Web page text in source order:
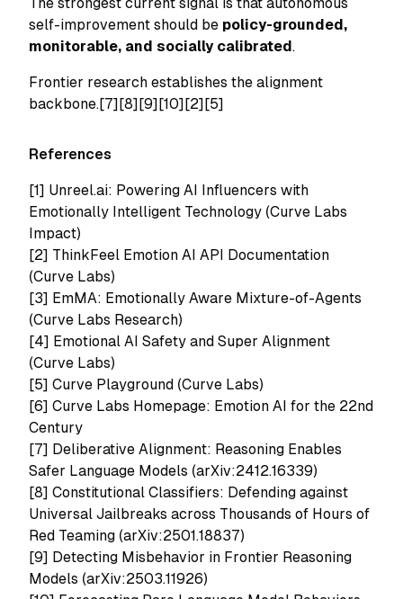
self-improvement should be policy-grounded,
monitorable, and socially calibrated.
Frontier research establishes the alignment
backbone.[7][8][9][10][2][5]
References
[1] Unreel.ai: Powering AI Influencers with
Emotionally Intelligent Technology (Curve Labs
Impact)
[2] ThinkFeel Emotion AI API Documentation
(Curve Labs)
[3] EmMA: Emotionally Aware Mixture-of-Agents
(Curve Labs Research)
[4] Emotional AI Safety and Super Alignment
(Curve Labs)
[5] Curve Playground (Curve Labs)
[6] Curve Labs Homepage: Emotion AI for the 22nd
Century
[7] Deliberative Alignment: Reasoning Enables
Safer Language Models (arXiv:2412.16339)
[8] Constitutional Classifiers: Defending against
Universal Jailbreaks across Thousands of Hours of
Red Teaming (arXiv:2501.18837)
[9] Detecting Misbehavior in Frontier Reasoning
Models (arXiv:2503.11926)